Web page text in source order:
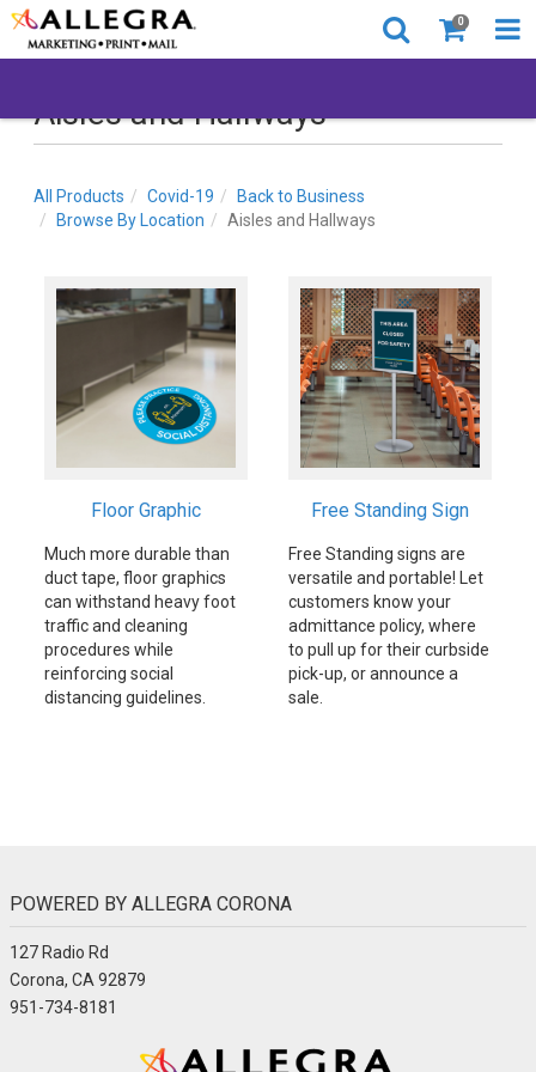
0
Aisles and Hallways
All Products Covid-19
Back to Business
Browse By Location
Aisles and Hallways
Floor Graphic
Much more durable than
duct tape, floor graphics
can withstand heavy foot
traffic and cleaning
procedures while
reinforcing social
distancing guidelines.
Free Standing Sign
Free Standing signs are
versatile and portable! Let
customers know your
admittance policy, where
to pull up for their curbside
pick-up, or announce a
sale.
POWERED BY ALLEGRA CORONA
127 Radio Rd
Corona, CA 92879
951-734-8181